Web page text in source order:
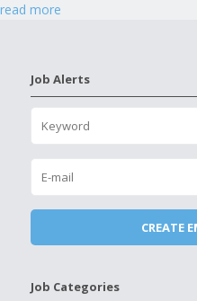
read more
Job Alerts
Job Categories